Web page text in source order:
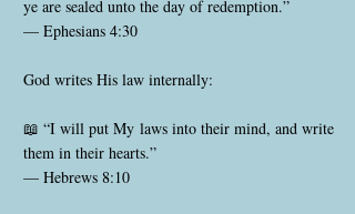
ye are sealed unto the day of redemption.”
— Ephesians 4:30
God writes His law internally:
📖 “I will put My laws into their mind, and write
them in their hearts.”
— Hebrews 8:10